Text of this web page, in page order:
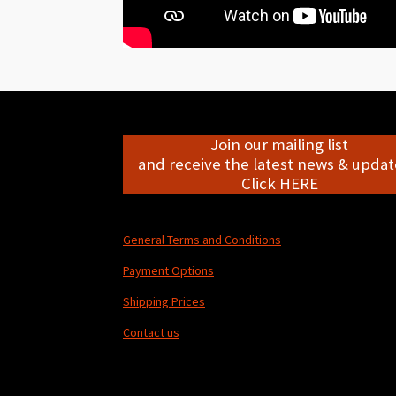
Join our mailing list
and receive the latest news &
Click HERE
General Terms and Conditions
Payment Options
Shipping Prices
Contact us